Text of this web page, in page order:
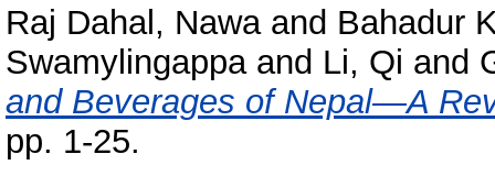
Raj Dahal, Nawaand Bahadur
Swamylingappaand Li, Qi and
and Beverages of Nepal—A
pp. 1-25.